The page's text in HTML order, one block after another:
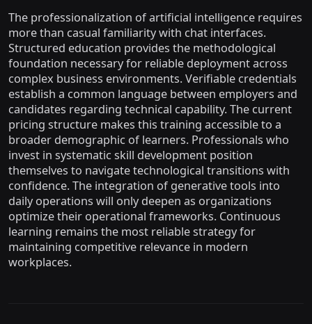
The professionalization of artificial intelligence requires
more than casual familiarity with chat interfaces.
Structured education provides the methodological
foundation necessary for reliable deployment across
complex business environments. Verifiable credentials
establish a common language between employers and
candidates regarding technical capability. The current
pricing structure makes this training accessible to a
broader demographic of learners. Professionals who
invest in systematic skill development position
themselves to navigate technological transitions with
confidence. The integration of generative tools into
daily operations will only deepen as organizations
optimize their operational frameworks. Continuous
learning remains the most reliable strategy for
maintaining competitive relevance in modern
workplaces.